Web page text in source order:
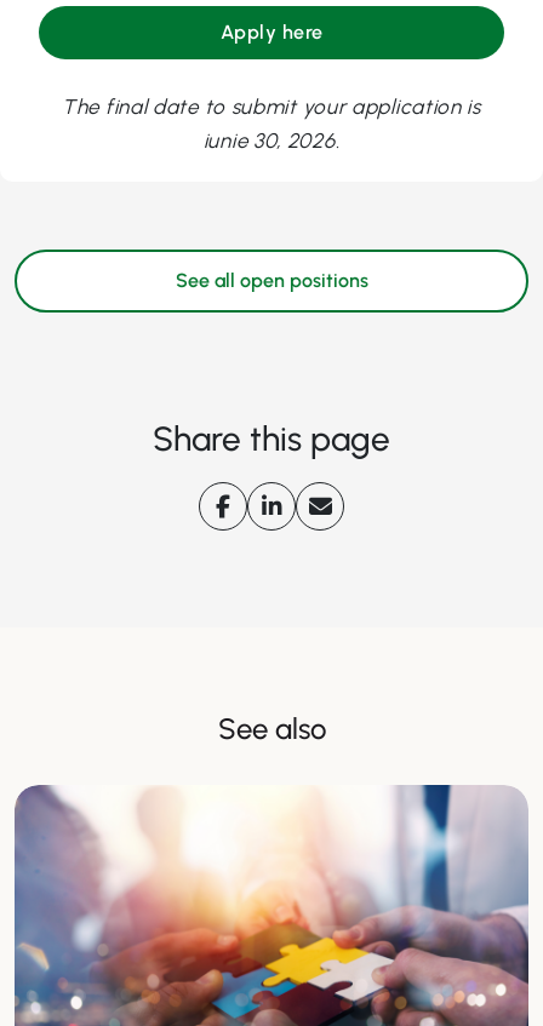
Apply here
The final date to submit your application is
iunie 30, 2026.
See all open positions
Share this page
See also